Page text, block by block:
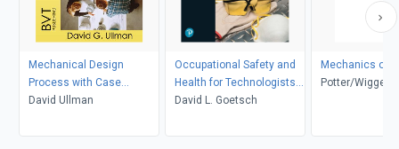
Mechanical Design
Process with Case
Studies
David Ullman
Occupational Safety and
Health for Technologists,
Engineers, and Managers
David L. Goetsch
Mechanics of
Potter/